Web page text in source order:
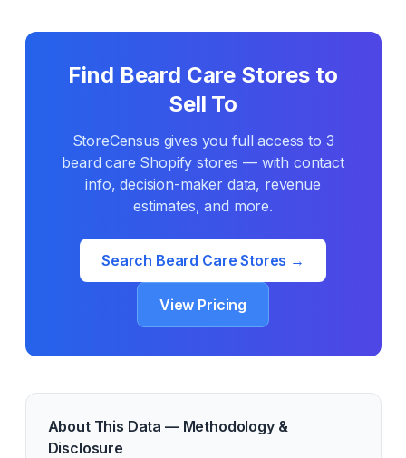
Find Beard Care Stores to
Sell To
StoreCensus gives you full access to 3
beard care Shopify stores — with contact
info, decision-maker data, revenue
estimates, and more.
Search Beard Care Stores →
View Pricing
About This Data — Methodology &
Disclosure